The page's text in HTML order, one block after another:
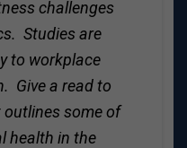
challenges
Studies are
to workplace
Give a read to
some of
health in the